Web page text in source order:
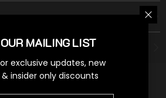
MAILING LIST
exclusive updates, new
insider only discounts